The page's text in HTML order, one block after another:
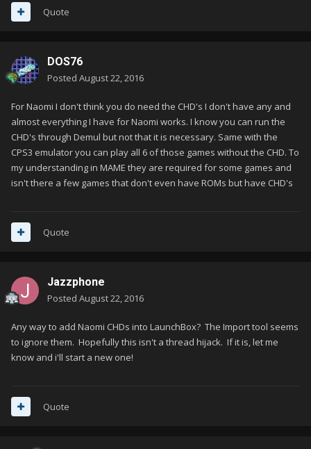
Quote
DOS76
Posted August 22, 2016
For Naomi I don't think you do need the CHD's I don't have any and
almost everything I have for Naomi works. I know you can run the
CHD's through Demul but not that it is necessary. Same with the
CPS3 emulator you can play all 6 of those games without the CHD. To
my understanding in MAME they are required for some games and
isn't there a few games that don't even have ROMs but have CHD's
Quote
Jazzphone
Posted August 22, 2016
Any way to add Naomi CHDs into LaunchBox? The Import tool seems
to ignore them. Hopefully this isn't a thread hijack. If it is, let me
know and i'll start a new one!
Quote